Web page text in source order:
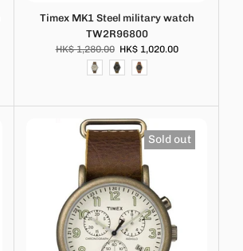
Timex MK1 Steel military watch
TW2R96800
HK$ 1,280.00 HK$ 1,020.00
Sold out